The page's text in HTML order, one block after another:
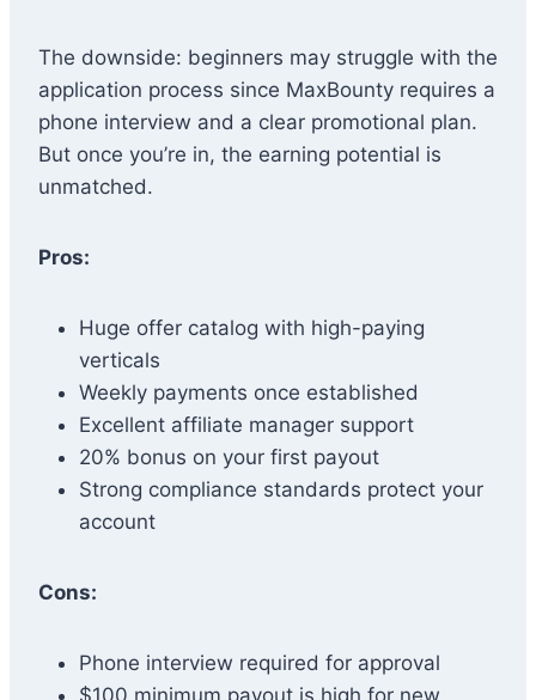
The downside: beginners may struggle with the
application process since MaxBounty requires a
phone interview and a clear promotional plan.
But once you’re in, the earning potential is
unmatched.
Pros:
Huge offer catalog with high-paying
verticals
Weekly payments once established
Excellent affiliate manager support
20% bonus on your first payout
Strong compliance standards protect your
account
Cons:
Phone interview required for approval
$100 minimum payout is high for new